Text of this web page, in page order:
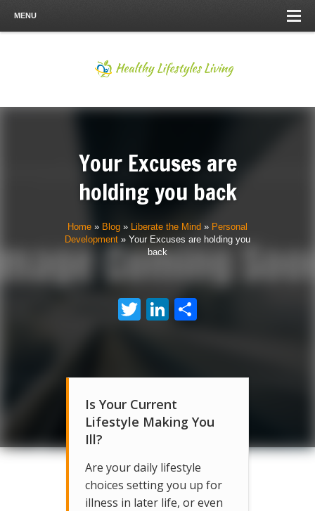
MENU
Your Excuses are
holding you back
Home » Blog » Liberate the Mind » Personal
Development » Your Excuses are holding you
back
TwitterLinkedIn
Is Your Current
Lifestyle Making You
Ill?
Are your daily lifestyle
choices setting you up for
illness in later life, or even